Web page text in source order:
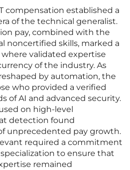
compensation established a
of the technical generalist.
pay, combined with the
noncertified skills, marked a
validated expertise
of the industry. As
by automation, the
who provided a verified
of AI and advanced security.
on high-level
detection found
unprecedented pay growth.
required a commitment
to ensure that
remained